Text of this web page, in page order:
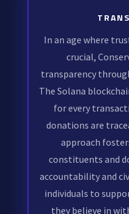
In an age where
crucial,
transparency
The Solana
for every
donations are
approach
constituents and
accountability and
individuals to
they believe in